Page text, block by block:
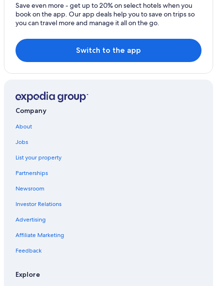
Hobart Central Business District Hotels
Hostels in Hobart
Hotels with Free Breakfast in Hobart
Hotels with smoking rooms in Hobart
Historic Hotels in West Hobart
Sandy Bay Hotels
Beach Hotels in Sandy Bay
Resorts & Hotels with Spas in Hobart
Hotels near Royal Hobart Hospital
Beach Hotels in Hobart
Hotels with Free Parking in Hobart
Hotels near University of Tasmania
Pet-Friendly Hotels in Hobart
Hotels with Kitchenettes in Hobart
Save even more - get up to 20% on select hotels when you
book on the app. Our app deals help you to save on trips so
you can travel more and manage it all on the go.
Switch to the app
Company
About
Jobs
List your property
Partnerships
Newsroom
Investor Relations
Advertising
Affiliate Marketing
Feedback
Explore